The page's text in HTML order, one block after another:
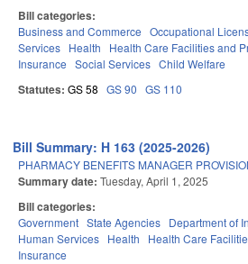
Bill categories:
Business and Commerce Occupational
Services Health Health Care Facilities and
Insurance Social Services Child Welfare
Statutes: GS 58 GS 90 GS 110
Bill Summary: H 163 (2025-2026)
PHARMACY BENEFITS MANAGER
Summary date: Tuesday, April 1, 2025
Bill categories:
Government State Agencies Department of
Human Services Health Health Care
Insurance